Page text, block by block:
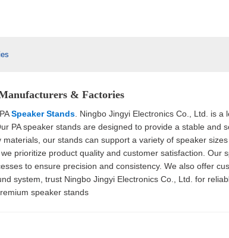
& Factories
Speaker Stands . Ningbo Jingyi Electronics Co., Ltd. is
PA speaker stands are designed to provide a stable and
our stands can support a variety of speaker
prioritize product quality and customer satisfaction. Our
to ensure precision and consistency. We also offer
system, trust Ningbo Jingyi Electronics Co., Ltd. for
speaker stands